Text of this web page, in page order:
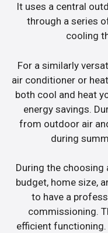
It uses a central
through a series
cooling
For a similarly
air conditioner or
both cool and heat
energy savings.
from outdoor air
during
During the choosing
budget, home size,
to have a
commissioning.
efficient